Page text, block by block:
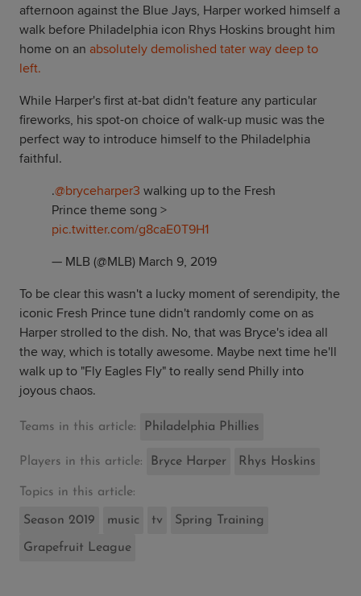
afternoon against the Blue Jays, Harper worked himself a
walk before Philadelphia icon Rhys Hoskins brought him
home on an absolutely demolished tater way deep to
left.
While Harper's first at-bat didn't feature any particular
fireworks, his spot-on choice of walk-up music was the
perfect way to introduce himself to the Philadelphia
faithful.
.@bryceharper3 walking up to the Fresh
Prince theme song >
pic.twitter.com/g8caE0T9H1
— MLB (@MLB) March 9, 2019
To be clear this wasn't a lucky moment of serendipity, the
iconic Fresh Prince tune didn't randomly come on as
Harper strolled to the dish. No, that was Bryce's idea all
the way, which is totally awesome. Maybe next time he'll
walk up to "Fly Eagles Fly" to really send Philly into
joyous chaos.
Teams in this article: Philadelphia Phillies
Players in this article: Bryce Harper Rhys Hoskins
Topics in this article:
Season 2019 music tv Spring Training
Grapefruit League